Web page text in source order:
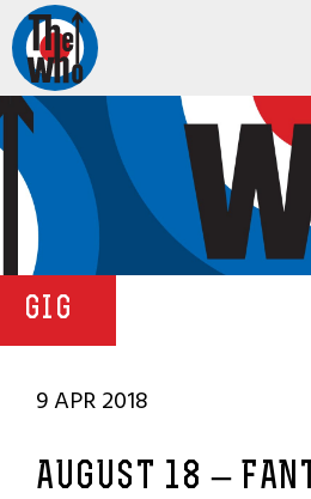
GIG
9 APR 2018
AUGUST 18 –